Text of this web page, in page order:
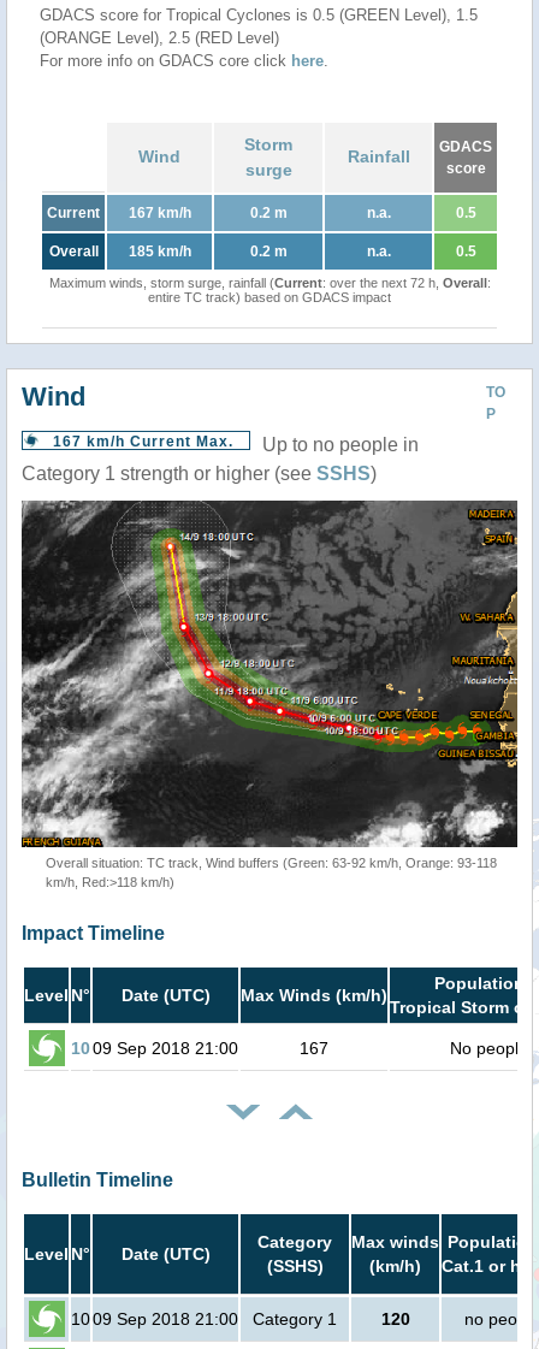
GDACS score for Tropical Cyclones is 0.5 (GREEN Level), 1.5
(ORANGE Level), 2.5 (RED Level)
For more info on GDACS core click here.
Wind
Storm
surge
Rainfall
GDACS
score
Current 167 km/h 0.2 m n.a. 0.5
Overall 185 km/h 0.2 m n.a. 0.5
Maximum winds, storm surge, rainfall (Current: over the next 72 h, Overall:
entire TC track) based on GDACS impact
TO
P
Wind
167 km/h Current Max.
Up to no people in
Category 1 strength or higher (see SSHS)
Overall situation: TC track, Wind buffers (Green: 63-92 km/h, Orange: 93-118
km/h, Red:>118 km/h)
Impact Timeline
Level N° Date (UTC) Max Winds (km/h)
Population
Tropical Storm or
1009 Sep 2018 21:00 167 No people
Bulletin Timeline
Level N° Date (UTC)
Category
(SSHS)
Max winds
(km/h)
Cat.1 or
1009 Sep 2018 21:00 Category 1 120 no people